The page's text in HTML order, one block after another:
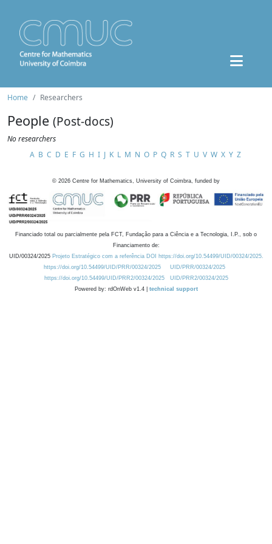
Home Researchers
People (Post-docs)
No researchers
A B C D E F G H I J K L M N O P Q R S T U V W X Y Z
© 2026 Centre for Mathematics, University of Coimbra, funded by
Financiado total ou parcialmente pela FCT, Fundação para a Ciência e a Tecnologia, I.P., sob o
Financiamento de:
UID/00324/2025 Projeto Estratégico com a referência DOI https://doi.org/10.54499/UID/00324/2025.
https://doi.org/10.54499/UID/PRR/00324/2025
UID/PRR/00324/2025
https://doi.org/10.54499/UID/PRR2/00324/2025
UID/PRR2/00324/2025
Powered by: rdOnWeb v1.4 | technical support